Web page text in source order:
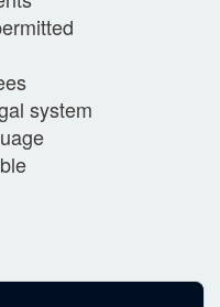
system